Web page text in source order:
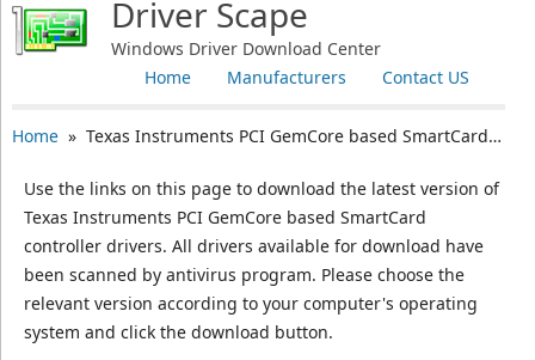
Driver Scape
Windows Driver Download Center
Contact US
Manufacturers
Home
Home» Texas Instruments PCI GemCore based SmartCard controller
Use the links on this page to download the latest version of
Texas Instruments PCI GemCore based SmartCard
controller drivers. All drivers available for download have
been scanned by antivirus program. Please choose the
relevant version according to your computer's operating
system and click the download button.